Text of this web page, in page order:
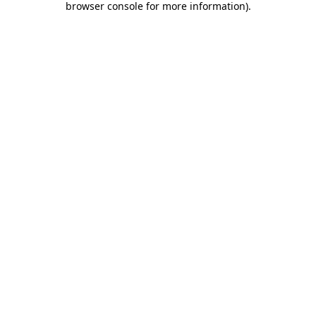
browser console for more information).